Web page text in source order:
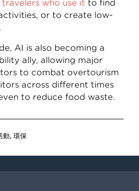
who use it to find
or to create low-
AI is also becoming a
ally, allowing major
to combat overtourism
across different times
to reduce food waste.
動, 環保